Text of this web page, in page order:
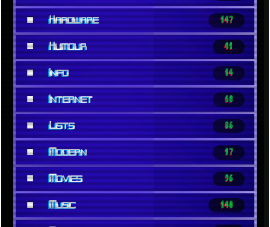
■ Hardware 147
■ Humour 41
■ Info 14
■ Internet 68
■ Lists 86
■ Modern 17
■ Movies 96
■ Music 148